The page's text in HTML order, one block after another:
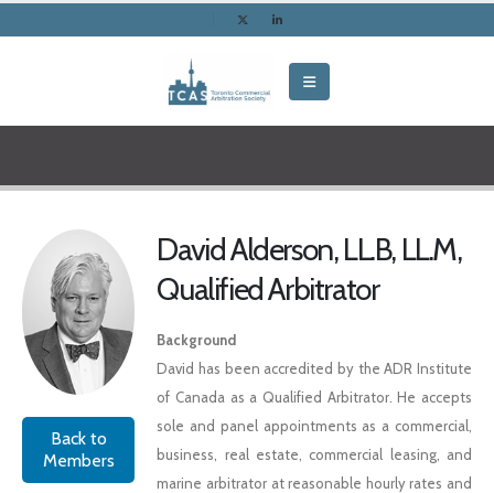
Back to
Members
David Alderson, LL.B, LL.M,
Qualified Arbitrator
Background
David has been accredited by the ADR Institute
of Canada as a Qualified Arbitrator. He accepts
sole and panel appointments as a commercial,
business, real estate, commercial leasing, and
marine arbitrator at reasonable hourly rates and